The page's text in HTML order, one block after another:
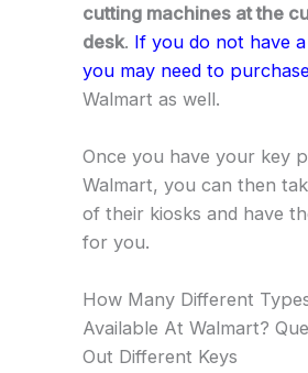
cutting machines at the
desk. If you do not have
you may need to
Walmart as well.
Once you have your key
Walmart, you can then
of their kiosks and have
for you.
How Many Different
Available At Walmart?
Out Different Keys